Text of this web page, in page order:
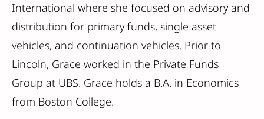
International where she focused on advisory and
distribution for primary funds, single asset
vehicles, and continuation vehicles. Prior to
Lincoln, Grace worked in the Private Funds
Group at UBS. Grace holds a B.A. in Economics
from Boston College.